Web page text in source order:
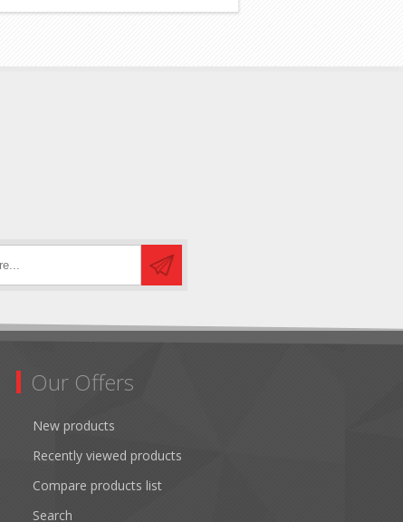
Our Offers
New products
Recently viewed products
Compare products list
Search